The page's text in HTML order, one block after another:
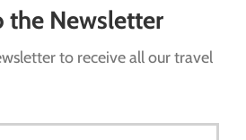
the Newsletter
to receive all our travel